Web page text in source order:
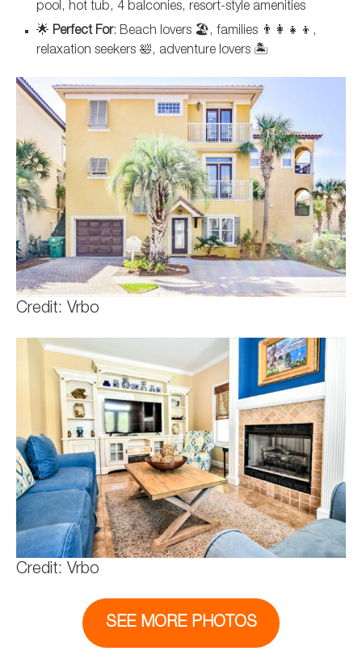
pool, hot tub, 4 balconies, resort-style amenities
🌟 Perfect For: Beach lovers 🏖️, families 👨‍👩‍👧‍👦,
relaxation seekers 🛀, adventure lovers 🏝️
Credit: Vrbo
Credit: Vrbo
SEE MORE PHOTOS